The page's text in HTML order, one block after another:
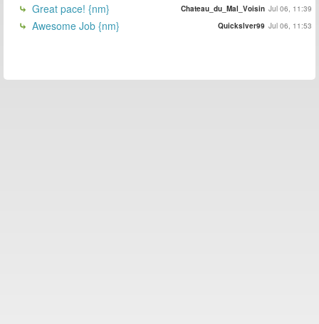
Great pace! {nm} Chateau_du_Mal_Voisin Jul 06, 11:39
Awesome Job {nm} Quickslver99 Jul 06, 11:53